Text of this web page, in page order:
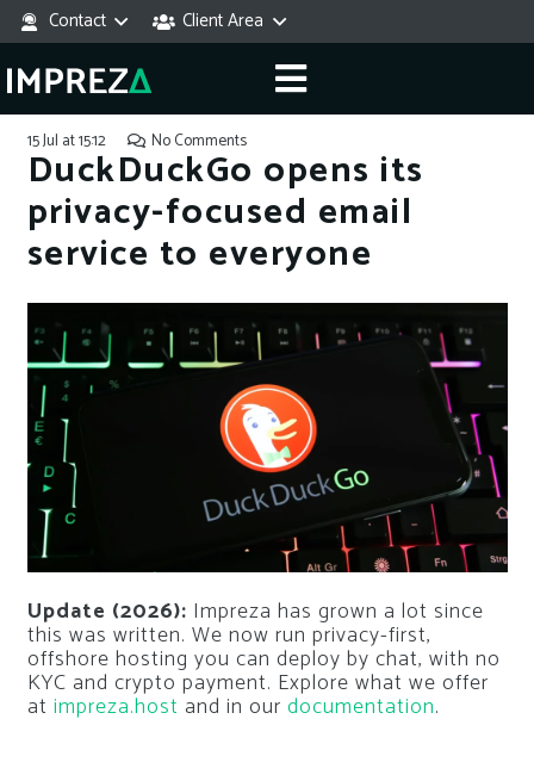
Contact Client Area
15 Jul at 15:12 No Comments
DuckDuckGo opens its
privacy-focused email
service to everyone
Update (2026): Impreza has grown a lot since
this was written. We now run privacy-first,
offshore hosting you can deploy by chat, with no
KYC and crypto payment. Explore what we offer
at impreza.host and in our documentation.